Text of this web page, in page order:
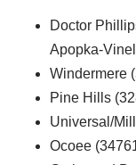
Doctor
Apopka-
Windermere
Pine Hills
Universal/
Ocoee